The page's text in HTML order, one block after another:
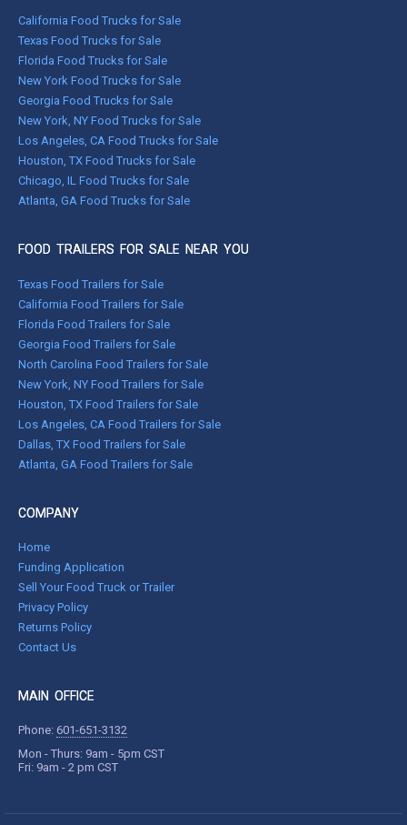
California Food Trucks for Sale
Texas Food Trucks for Sale
Florida Food Trucks for Sale
New York Food Trucks for Sale
Georgia Food Trucks for Sale
New York, NY Food Trucks for Sale
Los Angeles, CA Food Trucks for Sale
Houston, TX Food Trucks for Sale
Chicago, IL Food Trucks for Sale
Atlanta, GA Food Trucks for Sale
FOOD TRAILERS FOR SALE NEAR YOU
Texas Food Trailers for Sale
California Food Trailers for Sale
Florida Food Trailers for Sale
Georgia Food Trailers for Sale
North Carolina Food Trailers for Sale
New York, NY Food Trailers for Sale
Houston, TX Food Trailers for Sale
Los Angeles, CA Food Trailers for Sale
Dallas, TX Food Trailers for Sale
Atlanta, GA Food Trailers for Sale
COMPANY
Home
Funding Application
Sell Your Food Truck or Trailer
Privacy Policy
Returns Policy
Contact Us
MAIN OFFICE
Phone: 601-651-3132
Mon - Thurs: 9am - 5pm CST
Fri: 9am - 2 pm CST